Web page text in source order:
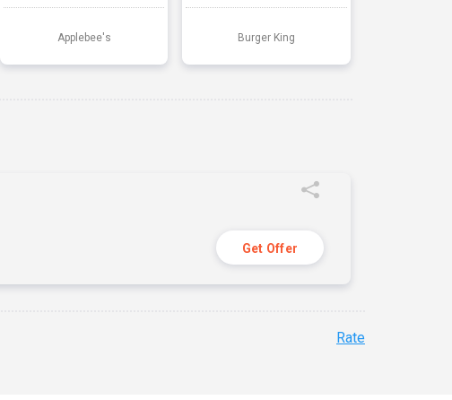
Applebee's Burger King
Get Offer
Rate